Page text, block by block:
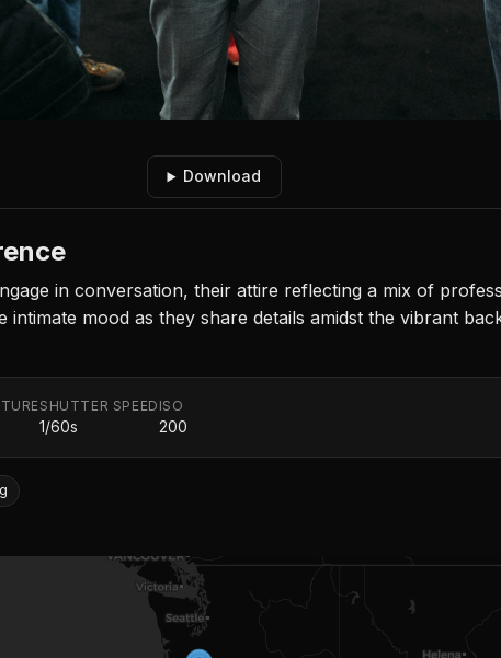
Download
in conversation, their attire reflecting a mix of
intimate mood as they share details amidst the vibrant
SHUTTER SPEED
1/60s
ISO
200